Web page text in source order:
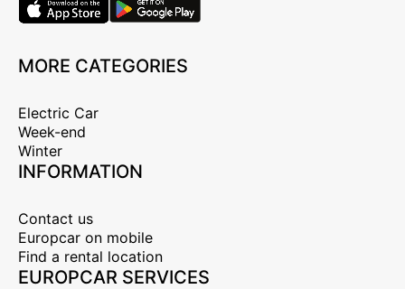
MORE CATEGORIES
Electric Car
Week-end
Winter
INFORMATION
Contact us
Europcar on mobile
Find a rental location
EUROPCAR SERVICES